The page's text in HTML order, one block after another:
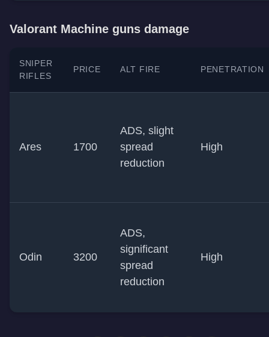
Valorant Machine guns damage
SNIPER
RIFLES
PRICE ALT FIRE PENETRATION
Ares 1700
ADS, slight
spread
reduction
High
Odin 3200
ADS,
significant
spread
reduction
High